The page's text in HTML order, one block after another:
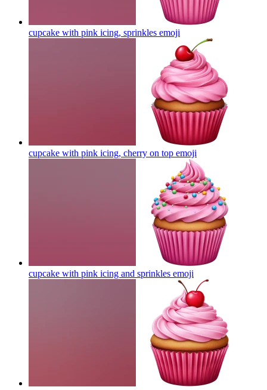
cupcake with pink icing, sprinkles emoji
cupcake with pink icing, cherry on top emoji
cupcake with pink icing and sprinkles emoji